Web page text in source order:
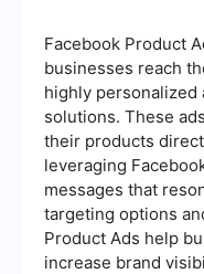
Facebook Product
businesses reach
highly personalized
solutions. These
their products
leveraging
messages that
targeting options
Product Ads help
increase brand